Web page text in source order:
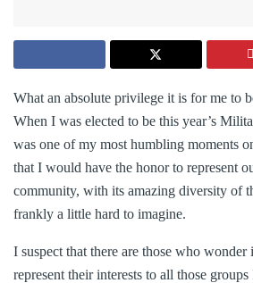
What an absolute privilege it is for me to
When I was elected to be this year’s
was one of my most humbling moments
that I would have the honor to represent
community, with its amazing diversity of
frankly a little hard to imagine.
I suspect that there are those who
represent their interests to all those